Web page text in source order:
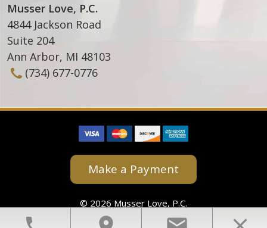
Musser Love, P.C.
4844 Jackson Road
Suite 204
Ann Arbor, MI 48103
(734) 677-0776
Make a Payment
© 2026 Musser Love, P.C.
View Our Disclaimer
Privacy Policy